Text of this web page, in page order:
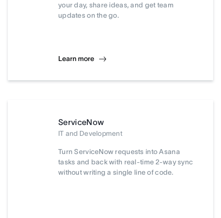
your day, share ideas, and get team
updates on the go.
Learn more
ServiceNow
IT and Development
Turn ServiceNow requests into Asana
tasks and back with real-time 2-way sync
without writing a single line of code.